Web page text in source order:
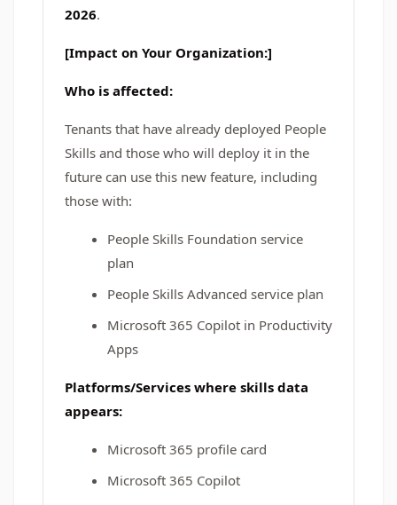
2026.
[Impact on Your Organization:]
Who is affected:
Tenants that have already deployed People
Skills and those who will deploy it in the
future can use this new feature, including
those with:
People Skills Foundation service
plan
People Skills Advanced service plan
Microsoft 365 Copilot in Productivity
Apps
Platforms/Services where skills data
appears:
Microsoft 365 profile card
Microsoft 365 Copilot